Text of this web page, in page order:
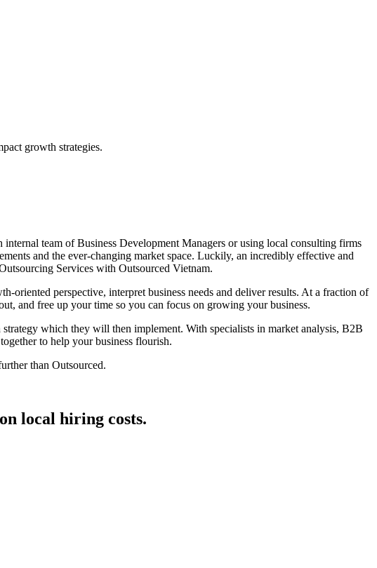
growth strategies.
team of Business Development Managers or using local consulting firms
and the ever-changing market space. Luckily, an incredibly effective and
Services with Outsourced Vietnam.
oriented perspective, interpret business needs and deliver results. At a fraction of
and free up your time so you can focus on growing your business.
which they will then implement. With specialists in market analysis, B2B
to help your business flourish.
than Outsourced.
local hiring costs.